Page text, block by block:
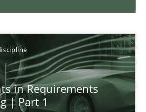
in Requirements
| Part 1